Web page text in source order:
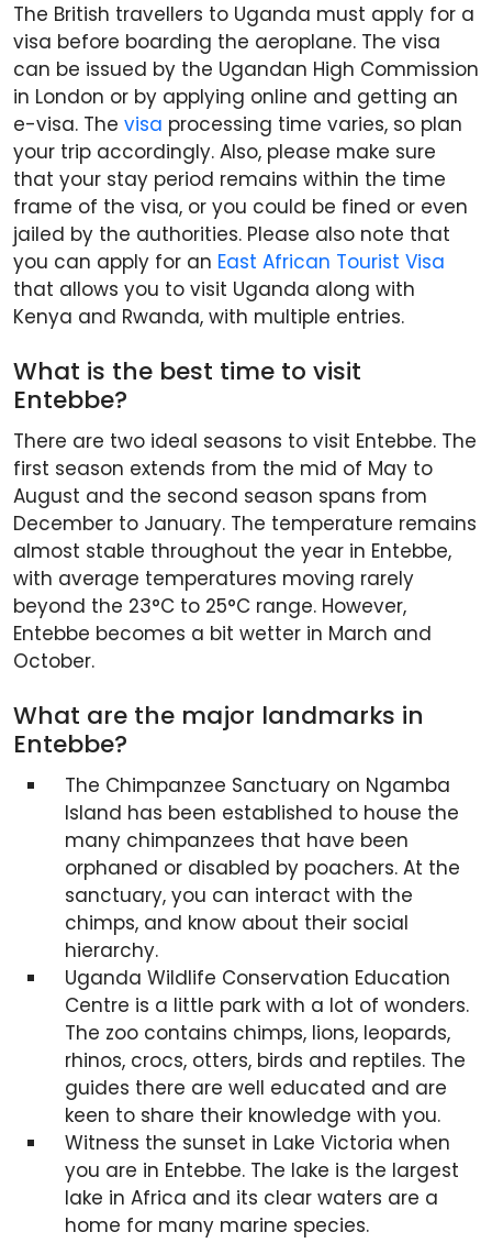
The British travellers to Uganda must apply for a
visa before boarding the aeroplane. The visa
can be issued by the Ugandan High Commission
in London or by applying online and getting an
e-visa. The visa processing time varies, so plan
your trip accordingly. Also, please make sure
that your stay period remains within the time
frame of the visa, or you could be fined or even
jailed by the authorities. Please also note that
you can apply for an East African Tourist Visa
that allows you to visit Uganda along with
Kenya and Rwanda, with multiple entries.
What is the best time to visit
Entebbe?
There are two ideal seasons to visit Entebbe. The
first season extends from the mid of May to
August and the second season spans from
December to January. The temperature remains
almost stable throughout the year in Entebbe,
with average temperatures moving rarely
beyond the 23°C to 25°C range. However,
Entebbe becomes a bit wetter in March and
October.
What are the major landmarks in
Entebbe?
The Chimpanzee Sanctuary on Ngamba
Island has been established to house the
many chimpanzees that have been
orphaned or disabled by poachers. At the
sanctuary, you can interact with the
chimps, and know about their social
hierarchy.
Uganda Wildlife Conservation Education
Centre is a little park with a lot of wonders.
The zoo contains chimps, lions, leopards,
rhinos, crocs, otters, birds and reptiles. The
guides there are well educated and are
keen to share their knowledge with you.
Witness the sunset in Lake Victoria when
you are in Entebbe. The lake is the largest
lake in Africa and its clear waters are a
home for many marine species.